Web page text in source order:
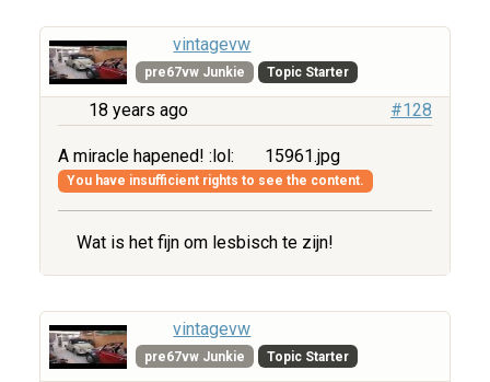
vintagevw
pre67vw Junkie Topic Starter
18 years ago #128
A miracle hapened! :lol: 15961.jpg
You have insufficient rights to see the content.
Wat is het fijn om lesbisch te zijn!
vintagevw
pre67vw Junkie Topic Starter